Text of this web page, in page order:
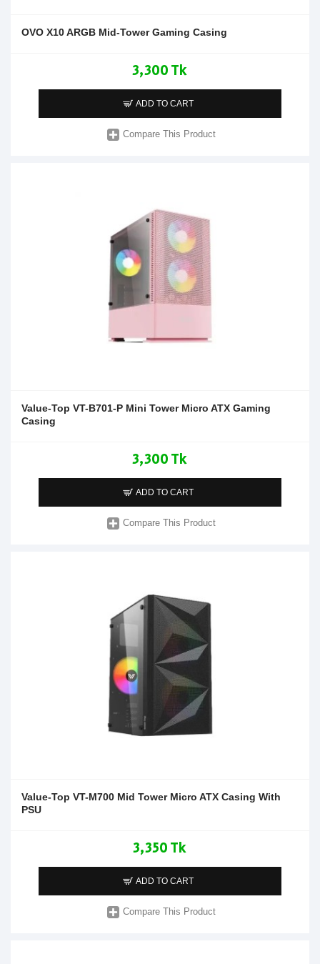
OVO X10 ARGB Mid-Tower Gaming Casing
3,300 Tk
ADD TO CART
Compare This Product
Value-Top VT-B701-P Mini Tower Micro ATX Gaming
Casing
3,300 Tk
ADD TO CART
Compare This Product
Value-Top VT-M700 Mid Tower Micro ATX Casing With
PSU
3,350 Tk
ADD TO CART
Compare This Product